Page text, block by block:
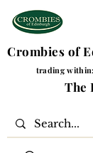
Crombies of
trading within:
The